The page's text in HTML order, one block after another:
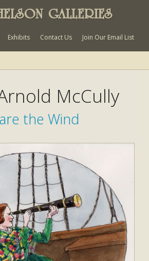
GALLERIES
Exhibits Contact Us Join Our Email List
McCully
the Wind